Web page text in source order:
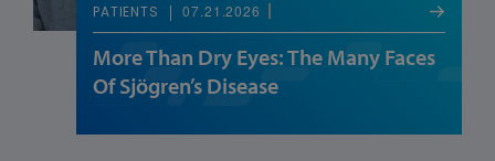
PATIENTS 07.21.2026
More Than Dry Eyes: The Many Faces
Of Sjögren’s Disease